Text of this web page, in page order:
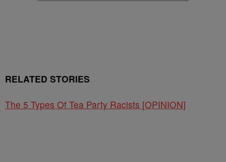
RELATED STORIES
The 5 Types Of Tea Party Racists [OPINION]